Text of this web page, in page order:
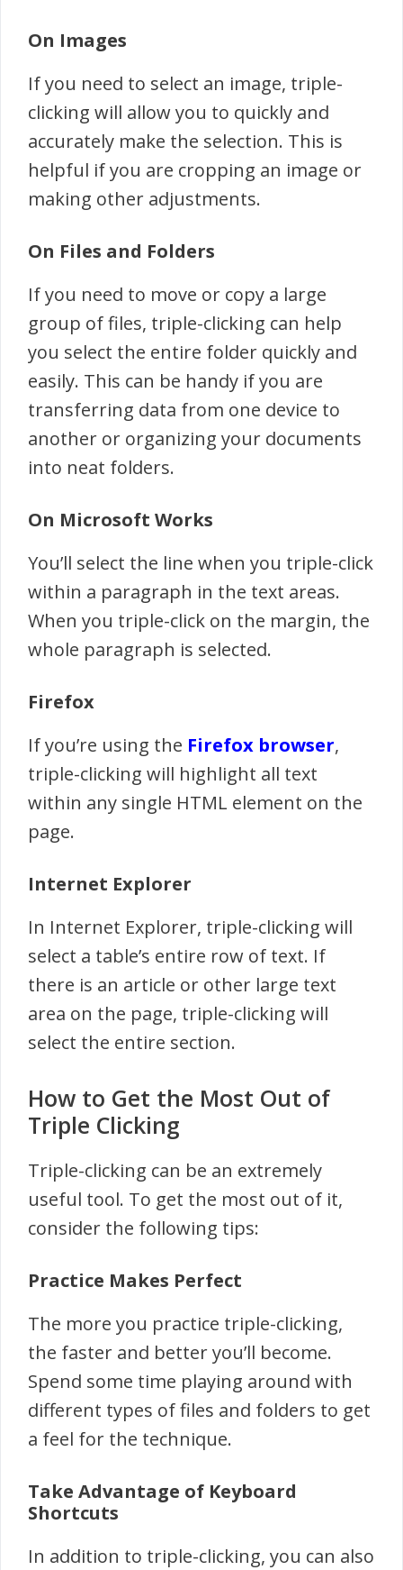
On Images
If you need to select an image, triple-
clicking will allow you to quickly and
accurately make the selection. This is
helpful if you are cropping an image or
making other adjustments.
On Files and Folders
If you need to move or copy a large
group of files, triple-clicking can help
you select the entire folder quickly and
easily. This can be handy if you are
transferring data from one device to
another or organizing your documents
into neat folders.
On Microsoft Works
You’ll select the line when you triple-click
within a paragraph in the text areas.
When you triple-click on the margin, the
whole paragraph is selected.
Firefox
If you’re using the Firefox browser,
triple-clicking will highlight all text
within any single HTML element on the
page.
Internet Explorer
In Internet Explorer, triple-clicking will
select a table’s entire row of text. If
there is an article or other large text
area on the page, triple-clicking will
select the entire section.
How to Get the Most Out of
Triple Clicking
Triple-clicking can be an extremely
useful tool. To get the most out of it,
consider the following tips:
Practice Makes Perfect
The more you practice triple-clicking,
the faster and better you’ll become.
Spend some time playing around with
different types of files and folders to get
a feel for the technique.
Take Advantage of Keyboard
Shortcuts
In addition to triple-clicking, you can also